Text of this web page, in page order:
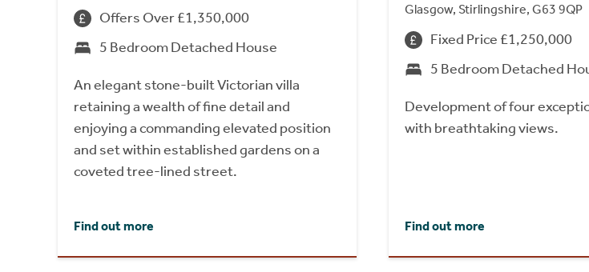
Offers Over £1,350,000
5 Bedroom Detached House
An elegant stone-built Victorian villa
retaining a wealth of fine detail and
enjoying a commanding elevated position
and set within established gardens on a
coveted tree-lined street.
Find out more
Glasgow, Stirlingshire, G63 9QP
Fixed Price £1,250,000
5 Bedroom Detached
Development of four
with breathtaking views.
Find out more